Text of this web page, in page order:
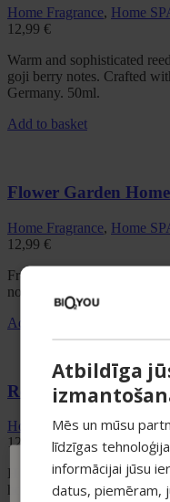
Home Fragrance, Home
12,99 €
Warm and sophisticated
goji berry notes. Crafted
Germany. 50ml.
Add to basket
Flower Garden
Home Fragrance, Home
12,99 €
Fresh green floral reed
notes. Eco-friendly base.
Add to basket
Red Delights Home
Home Fragrance,Home
12,99
HOME SPA Red Delights
home fragrance designed
Atbildīga
Mēs un mūsu
līdzīgas
informācijai jūsu
datus, piemēram,
TAVAM PIRMAJAM